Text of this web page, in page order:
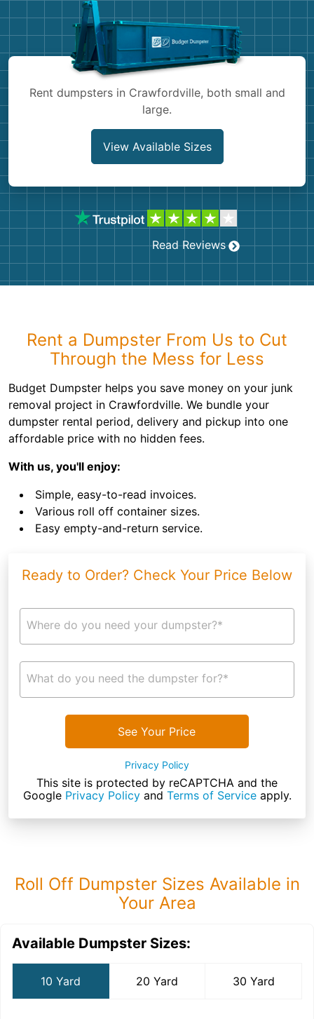
Shingles
Bricks
Rent dumpsters in Crawfordville, both small and
large.
View Available Sizes
Read Reviews
Rent a Dumpster From Us to Cut
Through the Mess for Less
Budget Dumpster helps you save money on your junk
removal project in Crawfordville. We bundle your
dumpster rental period, delivery and pickup into one
affordable price with no hidden fees.
With us, you'll enjoy:
Simple, easy-to-read invoices.
Various roll off container sizes.
Easy empty-and-return service.
Ready to Order? Check Your Price Below
Where do you need your dumpster?*
What do you need the dumpster for?*
See Your Price
Privacy Policy
This site is protected by reCAPTCHA and the
Google Privacy Policyand Terms of Serviceapply.
Roll Off Dumpster Sizes Available in
Your Area
Available Dumpster Sizes:
10 Yard 20 Yard 30 Yard